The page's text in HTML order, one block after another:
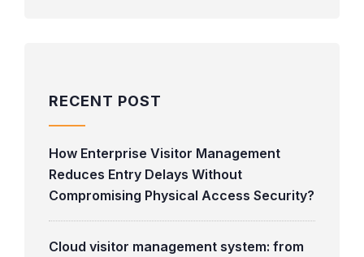
RECENT POST
How Enterprise Visitor Management
Reduces Entry Delays Without
Compromising Physical Access Security?
Cloud visitor management system: from